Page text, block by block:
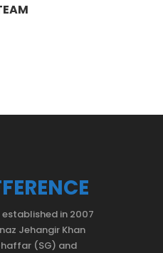
in 2007
Jehangir Khan
(SG) and